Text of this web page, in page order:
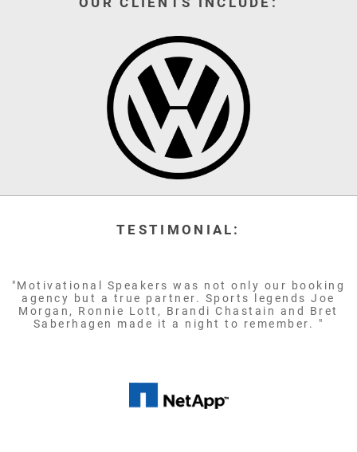
TESTIMONIAL:
"Motivational Speakers was not only our booking
agency but a true partner. Sports legends Joe
Morgan, Ronnie Lott, Brandi Chastain and Bret
Saberhagen made it a night to remember. "